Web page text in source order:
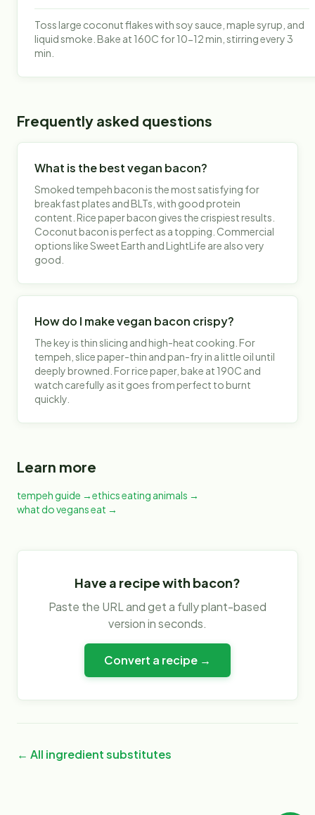
Toss large coconut flakes with soy sauce, maple syrup, and
liquid smoke. Bake at 160C for 10-12 min, stirring every 3
min.
Frequently asked questions
What is the best vegan bacon?
Smoked tempeh bacon is the most satisfying for
breakfast plates and BLTs, with good protein
content. Rice paper bacon gives the crispiest results.
Coconut bacon is perfect as a topping. Commercial
options like Sweet Earth and LightLife are also very
good.
How do I make vegan bacon crispy?
The key is thin slicing and high-heat cooking. For
tempeh, slice paper-thin and pan-fry in a little oil until
deeply browned. For rice paper, bake at 190C and
watch carefully as it goes from perfect to burnt
quickly.
Learn more
tempeh guide →ethics eating animals →
what do vegans eat →
Have a recipe with bacon?
Paste the URL and get a fully plant-based
version in seconds.
Convert a recipe →
← All ingredient substitutes